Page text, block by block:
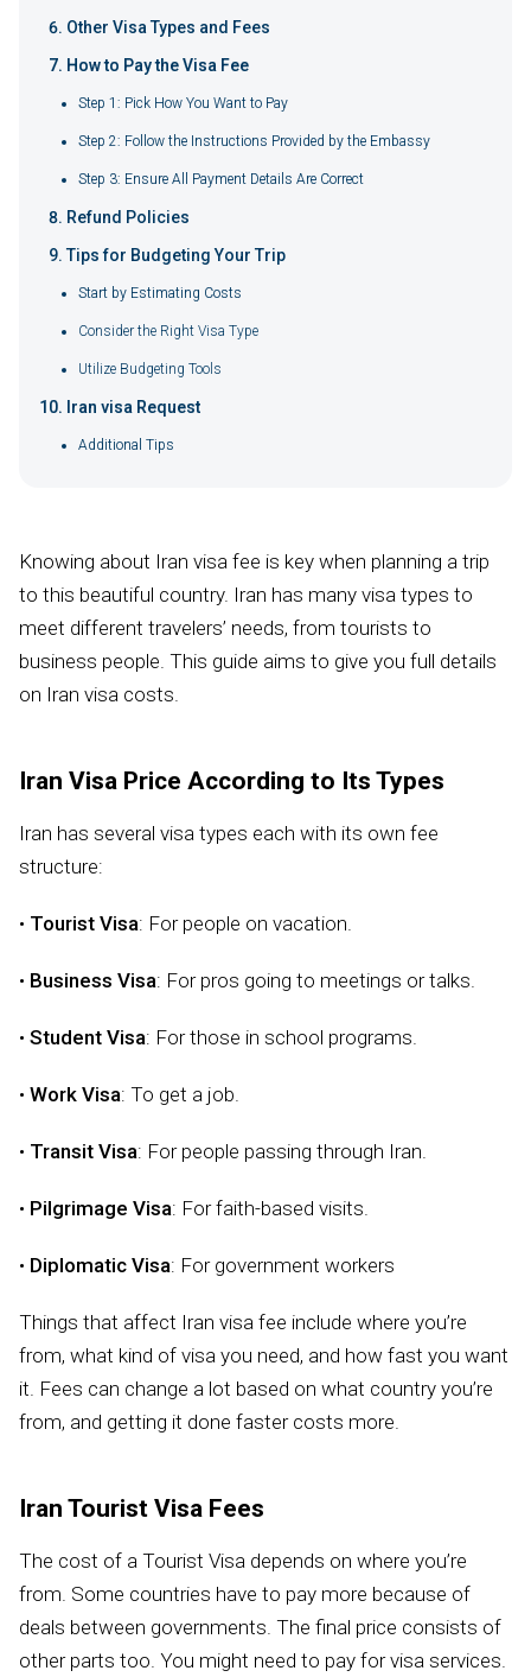
Other Visa Types and Fees
How to Pay the Visa Fee
Step 1: Pick How You Want to Pay
Step 2: Follow the Instructions Provided by the Embassy
Step 3: Ensure All Payment Details Are Correct
Refund Policies
Tips for Budgeting Your Trip
Start by Estimating Costs
Consider the Right Visa Type
Utilize Budgeting Tools
Iran visa Request
Additional Tips
Knowing about Iran visa fee is key when planning a trip
to this beautiful country. Iran has many visa types to
meet different travelers’ needs, from tourists to
business people. This guide aims to give you full details
on Iran visa costs.
Iran Visa Price According to Its Types
Iran has several visa types each with its own fee
structure:
• Tourist Visa: For people on vacation.
• Business Visa: For pros going to meetings or talks.
• Student Visa: For those in school programs.
• Work Visa: To get a job.
• Transit Visa: For people passing through Iran.
• Pilgrimage Visa: For faith-based visits.
• Diplomatic Visa: For government workers
Things that affect Iran visa fee include where you’re
from, what kind of visa you need, and how fast you want
it. Fees can change a lot based on what country you’re
from, and getting it done faster costs more.
Iran Tourist Visa Fees
The cost of a Tourist Visa depends on where you’re
from. Some countries have to pay more because of
deals between governments. The final price consists of
other parts too. You might need to pay for visa services.